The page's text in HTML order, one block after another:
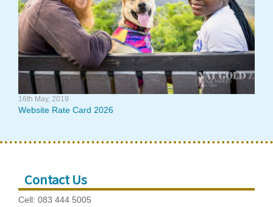
16th May, 2019
Website Rate Card 2026
Contact Us
Cell: 083 444 5005